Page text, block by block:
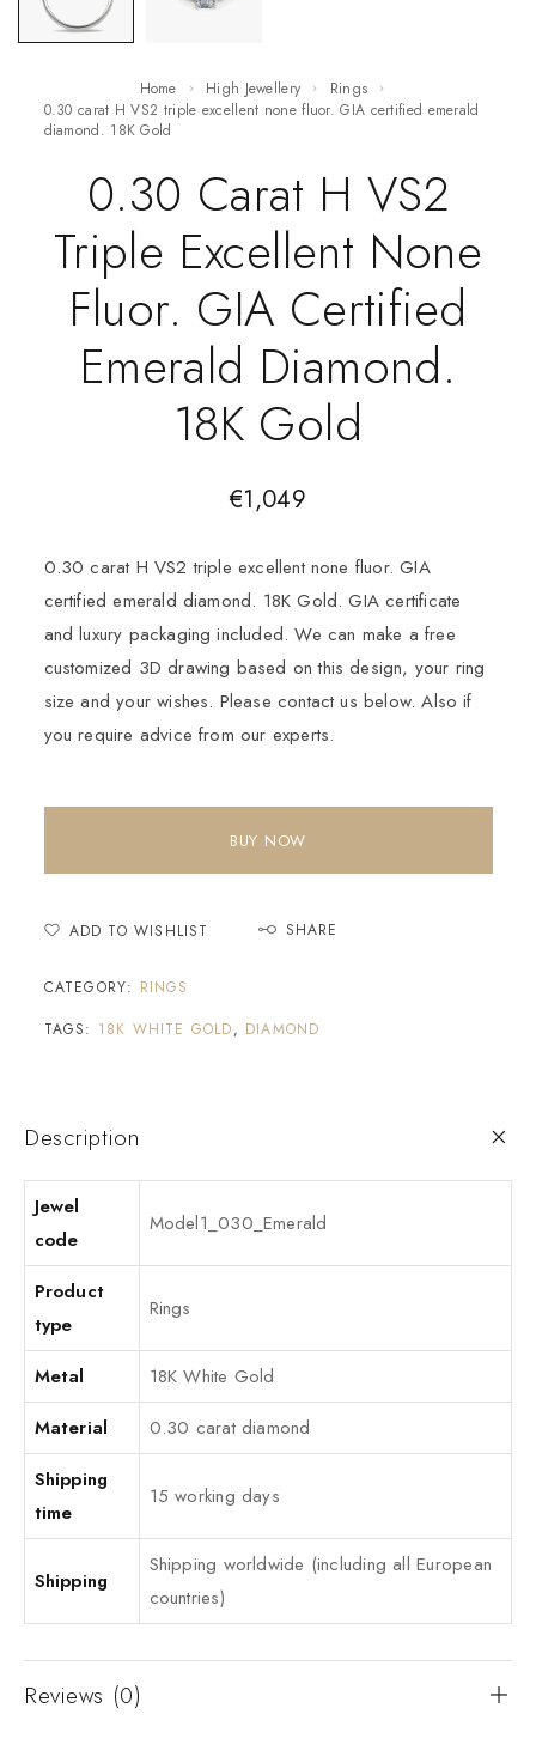
Home High Jewellery
Rings
0.30 carat H VS2 triple excellent none fluor. GIA certified emerald
diamond. 18K Gold
0.30 Carat H VS2
Triple Excellent None
Fluor. GIA Certified
Emerald Diamond.
18K Gold
€1,049
0.30 carat H VS2 triple excellent none fluor. GIA
certified emerald diamond. 18K Gold. GIA certificate
and luxury packaging included. We can make a free
customized 3D drawing based on this design, your ring
size and your wishes. Please contact us below. Also if
you require advice from our experts.
BUY NOW
ADD TO WISHLIST SHARE
CATEGORY: RINGS
TAGS: 18K WHITE GOLD, DIAMOND
Description
Jewel
code
Model1_030_Emerald
Product
type
Rings
Metal
18K White Gold
Material
0.30 carat diamond
Shipping
time
15 working days
Shipping
Shipping worldwide (including all European
countries)
Reviews (0)